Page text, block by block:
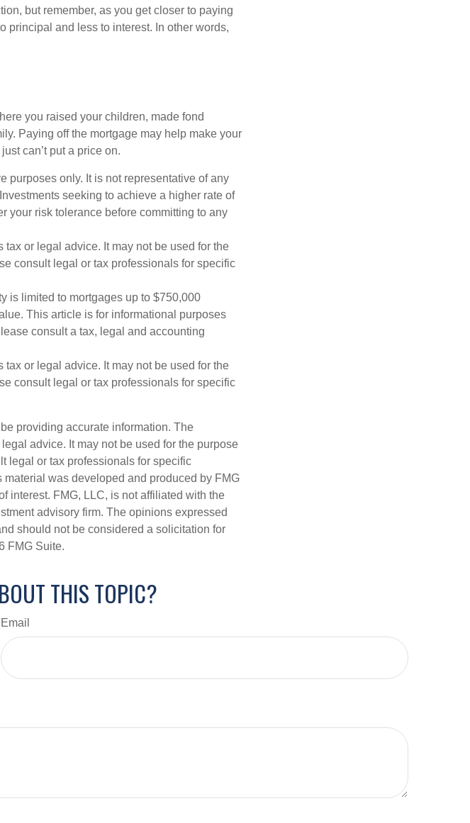
but remember, as you get closer to paying
principal and less to interest. In other words,
you raised your children, made fond
Paying off the mortgage may help make your
can’t put a price on.
purposes only. It is not representative of any
seeking to achieve a higher rate of
your risk tolerance before committing to any
or legal advice. It may not be used for the
consult legal or tax professionals for specific
is limited to mortgages up to $750,000
This article is for informational purposes
consult a tax, legal and accounting
or legal advice. It may not be used for the
consult legal or tax professionals for specific
providing accurate information. The
advice. It may not be used for the purpose
legal or tax professionals for specific
was developed and produced by FMG
interest. FMG, LLC, is not affiliated with the
advisory firm. The opinions expressed
should not be considered a solicitation for
FMG Suite.
THIS TOPIC?
Email